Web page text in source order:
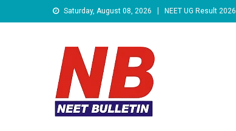
to
Saturday, August 08, 2026 NEET UG Result 2026